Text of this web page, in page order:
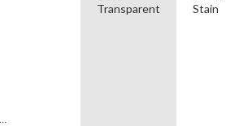
Transparent
Stain